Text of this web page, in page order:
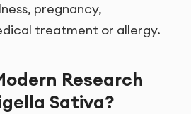
pregnancy,
treatment or allergy.
Research
Sativa?